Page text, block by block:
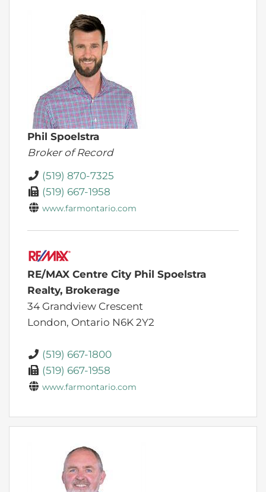
Phil Spoelstra
Broker of Record
(519) 870-7325
(519) 667-1958
www.farmontario.com
RE/MAX Centre City Phil Spoelstra
Realty, Brokerage
34 Grandview Crescent
London, Ontario N6K 2Y2
(519) 667-1800
(519) 667-1958
www.farmontario.com